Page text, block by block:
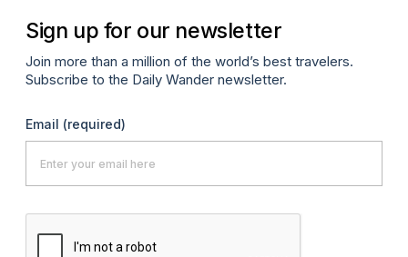
Sign up for our newsletter
Join more than a million of the world’s best travelers.
Subscribe to the Daily Wander newsletter.
Email (required)